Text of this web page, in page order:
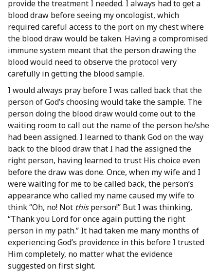
provide the treatment I needed. I always had to get a
blood draw before seeing my oncologist, which
required careful access to the port on my chest where
the blood draw would be taken. Having a compromised
immune system meant that the person drawing the
blood would need to observe the protocol very
carefully in getting the blood sample.
I would always pray before I was called back that the
person of God’s choosing would take the sample. The
person doing the blood draw would come out to the
waiting room to call out the name of the person he/she
had been assigned. I learned to thank God on the way
back to the blood draw that I had the assigned the
right person, having learned to trust His choice even
before the draw was done. Once, when my wife and I
were waiting for me to be called back, the person’s
appearance who called my name caused my wife to
think “Oh, no! Not thisperson!” But I was thinking,
“Thank you Lord for once again putting the right
person in my path.” It had taken me many months of
experiencing God’s providence in this before I trusted
Him completely, no matter what the evidence
suggested on first sight.